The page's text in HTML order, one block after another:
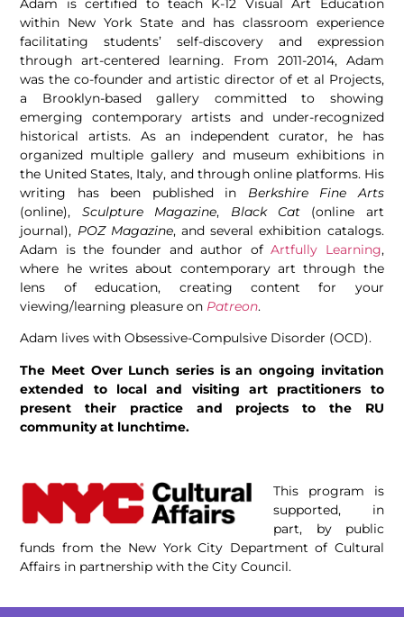
Adam is certified to teach K-12 Visual Art Education
within New York State and has classroom experience
facilitating students’ self-discovery and expression
through art-centered learning. From 2011-2014, Adam
was the co-founder and artistic director of et al Projects,
a Brooklyn-based gallery committed to showing
emerging contemporary artists and under-recognized
historical artists. As an independent curator, he has
organized multiple gallery and museum exhibitions in
the United States, Italy, and through online platforms. His
writing has been published in Berkshire Fine Arts
(online), Sculpture Magazine, Black Cat(online art
journal), POZ Magazine, and several exhibition catalogs.
Adam is the founder and author ofArtfully Learning,
where he writes about contemporary art through the
lens of education, creating content for your
viewing/learning pleasure on Patreon.
Adam lives with Obsessive-Compulsive Disorder (OCD).
The Meet Over Lunch series is an ongoing invitation
extended to local and visiting art practitioners to
present their practice and projects to the RU
community at lunchtime.
This program is
supported, in
part, by public
funds from the New York City Department of Cultural
Affairs in partnership with the City Council.